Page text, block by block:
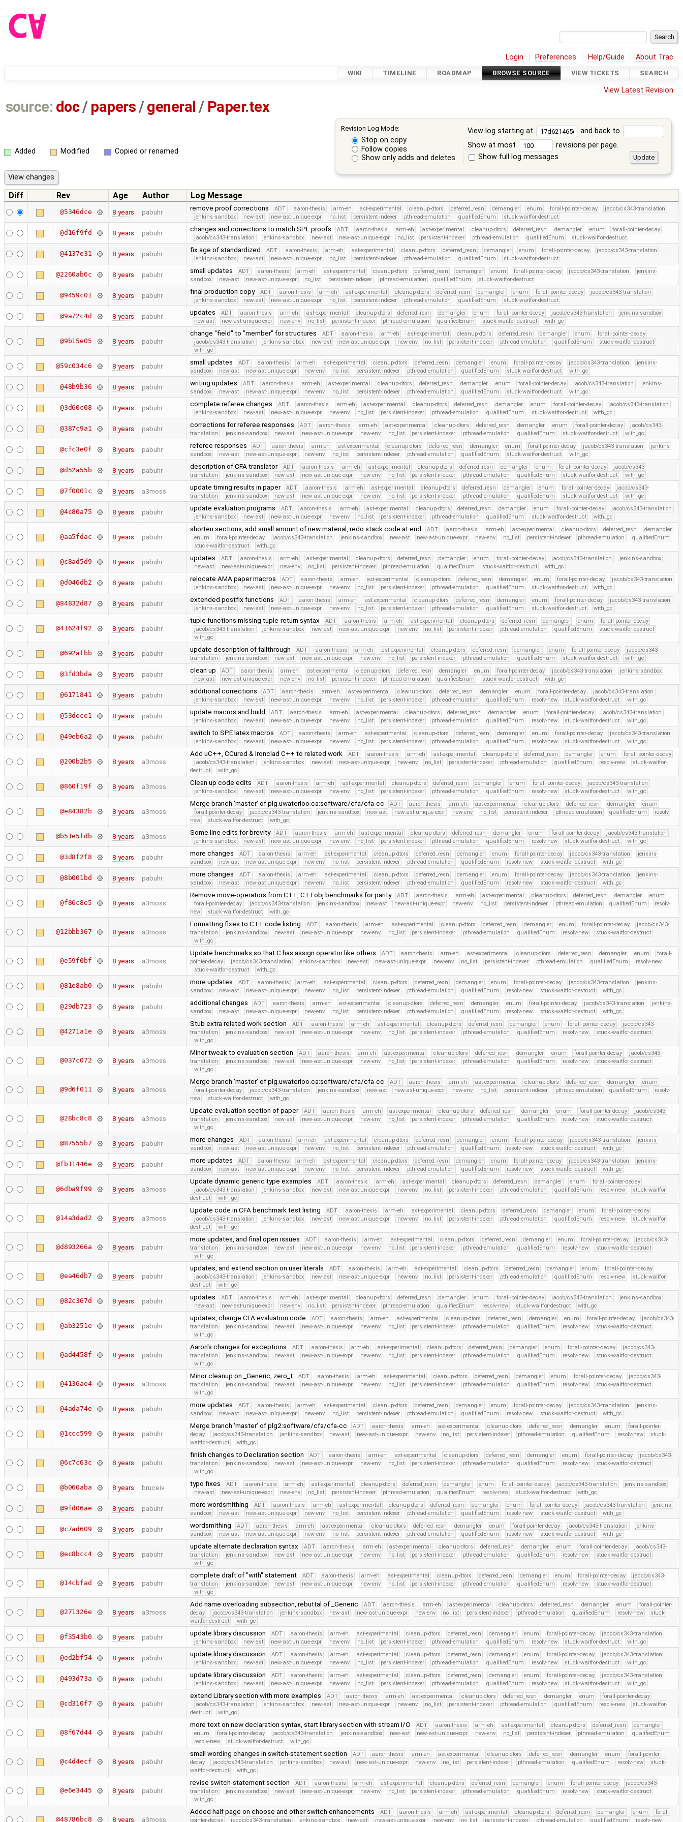
Login Preferences Help/Guide About Trac
WIKI TIMELINE ROADMAP BROWSE SOURCE VIEW TICKETS SEARCH
View Latest Revision
source: doc / papers /general / Paper.tex
Revision Log Mode:
Stop on copy
Follow copies
Show only adds and deletes
View log starting at
and back to
Show at most
revisions per page.
Show full log messages
Added Modified Copied or renamed
Diff Rev Age Author Log Message
@5346dce 8 years pabuhr remove proof corrections ADT aaron-thesis arm-eh ast-experimental cleanup-dtors deferred_resn demangler enum forall-pointer-decay
jacob/cs343-translation
jenkins-sandbox
new-ast new-ast-unique-expr no_list persistent-indexer pthread-emulation qualifiedEnum stuck-waitfor-destruct
@d16f9fd 8 years pabuhr changes and corrections to match SPE proofs ADT aaron-thesis arm-eh ast-experimental cleanup-dtors deferred_resn demangler enum
forall-pointer-decay
jacob/cs343-translation
jenkins-sandbox new-ast new-ast-unique-expr no_list persistent-indexer pthread-emulation qualifiedEnum stuck-waitfor-destruct
@4137e31 8 years pabuhr fix age of standardized ADT aaron-thesis arm-eh ast-experimental cleanup-dtors deferred_resn demangler enum forall-pointer-decay
jacob/cs343-translation
jenkins-sandbox
new-ast new-ast-unique-expr no_list persistent-indexer pthread-emulation qualifiedEnum stuck-waitfor-destruct
@2260ab6c 8 years pabuhr small updates ADT aaron-thesis arm-eh ast-experimental cleanup-dtors deferred_resn demangler enum forall-pointer-decay jacob/cs343-translation
jenkins-
sandbox
new-ast new-ast-unique-expr no_list persistent-indexer pthread-emulation qualifiedEnum stuck-waitfor-destruct
@9459c01 8 years pabuhr final production copy ADT aaron-thesis arm-eh ast-experimental cleanup-dtors deferred_resn demangler enum forall-pointer-decay
jacob/cs343-translation
jenkins-sandbox
new-ast new-ast-unique-expr no_list persistent-indexer pthread-emulation qualifiedEnum stuck-waitfor-destruct
@9a72c4d 8 years pabuhr updates ADT aaron-thesis arm-eh ast-experimental cleanup-dtors deferred_resn demangler enum forall-pointer-decay jacob/cs343-translation
jenkins-sandbox
new-ast
new-ast-unique-expr new-env no_list persistent-indexer pthread-emulation qualifiedEnum stuck-waitfor-destruct with_gc
@9b15e05 8 years pabuhr
change "field" to "member" for structures ADT aaron-thesis arm-eh ast-experimental cleanup-dtors deferred_resn demangler enum
forall-pointer-decay
jacob/cs343-translation
jenkins-sandbox new-ast new-ast-unique-expr new-env no_list persistent-indexer pthread-emulation qualifiedEnum
stuck-waitfor-destruct
with_gc
@59c034c6 8 years pabuhr small updates ADT aaron-thesis arm-eh ast-experimental cleanup-dtors deferred_resn demangler enum forall-pointer-decay jacob/cs343-translation
jenkins-
sandbox
new-ast new-ast-unique-expr new-env no_list persistent-indexer pthread-emulation qualifiedEnum stuck-waitfor-destruct with_gc
@48b9b36 8 years pabuhr writing updates ADT aaron-thesis arm-eh ast-experimental cleanup-dtors deferred_resn demangler enum forall-pointer-decay jacob/cs343-translation
jenkins-
sandbox
new-ast new-ast-unique-expr new-env no_list persistent-indexer pthread-emulation qualifiedEnum stuck-waitfor-destruct with_gc
@3d60c08 8 years pabuhr complete referee changes ADT aaron-thesis arm-eh ast-experimental cleanup-dtors deferred_resn demangler enum forall-pointer-decay
jacob/cs343-translation
jenkins-sandbox
new-ast new-ast-unique-expr new-env no_list persistent-indexer pthread-emulation qualifiedEnum stuck-waitfor-destruct with_gc
@387c9a1 8 years pabuhr corrections for referee responses ADT aaron-thesis arm-eh ast-experimental cleanup-dtors deferred_resn demangler enum forall-pointer-decay
jacob/cs343-
translation
jenkins-sandbox new-ast new-ast-unique-expr new-env no_list persistent-indexer pthread-emulation qualifiedEnum stuck-waitfor-destruct with_gc
@cfc3e0f 8 years pabuhr referee responses ADT aaron-thesis arm-eh ast-experimental cleanup-dtors deferred_resn demangler enum forall-pointer-decay jacob/cs343-translation
jenkins-
sandbox
new-ast new-ast-unique-expr new-env no_list persistent-indexer pthread-emulation qualifiedEnum stuck-waitfor-destruct with_gc
@d52a55b 8 years pabuhr description of CFA translator ADT aaron-thesis arm-eh ast-experimental cleanup-dtors deferred_resn demangler enum forall-pointer-decay
jacob/cs343-
translation
jenkins-sandbox new-ast new-ast-unique-expr new-env no_list persistent-indexer pthread-emulation qualifiedEnum stuck-waitfor-destruct with_gc
@7f0001c 8 years a3moss update timing results in paper ADT aaron-thesis arm-eh ast-experimental cleanup-dtors deferred_resn demangler enum forall-pointer-decay
jacob/cs343-
translation
jenkins-sandbox new-ast new-ast-unique-expr new-env no_list persistent-indexer pthread-emulation qualifiedEnum stuck-waitfor-destruct with_gc
@4c80a75 8 years pabuhr update evaluation programs ADT aaron-thesis arm-eh ast-experimental cleanup-dtors deferred_resn demangler enum forall-pointer-decay
jacob/cs343-translation
jenkins-sandbox
new-ast new-ast-unique-expr new-env no_list persistent-indexer pthread-emulation qualifiedEnum stuck-waitfor-destruct with_gc
@aa5fdac 8 years pabuhr
shorten sections, add small amount of new material, redo stack code at end ADT aaron-thesis arm-eh ast-experimental cleanup-dtors deferred_resn
demangler
enum
forall-pointer-decay jacob/cs343-translation jenkins-sandbox new-ast new-ast-unique-expr new-env no_list persistent-indexer pthread-emulation
qualifiedEnum
stuck-waitfor-destruct
with_gc
@c8ad5d9 8 years pabuhr updates ADT aaron-thesis arm-eh ast-experimental cleanup-dtors deferred_resn demangler enum forall-pointer-decay jacob/cs343-translation
jenkins-sandbox
new-ast
new-ast-unique-expr new-env no_list persistent-indexer pthread-emulation qualifiedEnum stuck-waitfor-destruct with_gc
@d046db2 8 years pabuhr relocate AMA paper macros ADT aaron-thesis arm-eh ast-experimental cleanup-dtors deferred_resn demangler enum forall-pointer-decay
jacob/cs343-translation
jenkins-sandbox
new-ast new-ast-unique-expr new-env no_list persistent-indexer pthread-emulation qualifiedEnum stuck-waitfor-destruct with_gc
@84832d87 8 years pabuhr extended postfix functions ADT aaron-thesis arm-eh ast-experimental cleanup-dtors deferred_resn demangler enum forall-pointer-decay
jacob/cs343-translation
jenkins-sandbox
new-ast new-ast-unique-expr new-env no_list persistent-indexer pthread-emulation qualifiedEnum stuck-waitfor-destruct with_gc
@41624f92 8 years pabuhr
tuple functions missing tuple-return syntax ADT aaron-thesis arm-eh ast-experimental cleanup-dtors deferred_resn demangler enum
forall-pointer-decay
jacob/cs343-translation
jenkins-sandbox new-ast new-ast-unique-expr new-env no_list persistent-indexer pthread-emulation qualifiedEnum
stuck-waitfor-destruct
with_gc
@692afbb 8 years pabuhr update description of fallthrough ADT aaron-thesis arm-eh ast-experimental cleanup-dtors deferred_resn demangler enum forall-pointer-decay
jacob/cs343-
translation
jenkins-sandbox new-ast new-ast-unique-expr new-env no_list persistent-indexer pthread-emulation qualifiedEnum stuck-waitfor-destruct with_gc
@3fd3bda 8 years pabuhr clean up ADT aaron-thesis arm-eh ast-experimental cleanup-dtors deferred_resn demangler enum forall-pointer-decay jacob/cs343-translation
jenkins-sandbox
new-ast
new-ast-unique-expr new-env no_list persistent-indexer pthread-emulation qualifiedEnum stuck-waitfor-destruct with_gc
@6171841 8 years pabuhr additional corrections ADT aaron-thesis arm-eh ast-experimental cleanup-dtors deferred_resn demangler enum forall-pointer-decay
jacob/cs343-translation
jenkins-sandbox
new-ast new-ast-unique-expr new-env no_list persistent-indexer pthread-emulation qualifiedEnum resolv-new stuck-waitfor-destruct with_gc
@53dece1 8 years pabuhr update macros and build ADT aaron-thesis arm-eh ast-experimental cleanup-dtors deferred_resn demangler enum forall-pointer-decay
jacob/cs343-translation
jenkins-sandbox
new-ast new-ast-unique-expr new-env no_list persistent-indexer pthread-emulation qualifiedEnum resolv-new stuck-waitfor-destruct with_gc
@49eb6a2 8 years pabuhr switch to SPE latex macros ADT aaron-thesis arm-eh ast-experimental cleanup-dtors deferred_resn demangler enum forall-pointer-decay
jacob/cs343-translation
jenkins-sandbox
new-ast new-ast-unique-expr new-env no_list persistent-indexer pthread-emulation qualifiedEnum resolv-new stuck-waitfor-destruct with_gc
@200b2b5 8 years a3moss
Add uC++, CCured & Ironclad C++ to related work ADT aaron-thesis arm-eh ast-experimental cleanup-dtors deferred_resn demangler enum
forall-pointer-decay
jacob/cs343-translation
jenkins-sandbox new-ast new-ast-unique-expr new-env no_list persistent-indexer pthread-emulation qualifiedEnum resolv-new
stuck-waitfor-
destruct
with_gc
@860f19f 8 years a3moss Clean up code edits ADT aaron-thesis arm-eh ast-experimental cleanup-dtors deferred_resn demangler enum forall-pointer-decay
jacob/cs343-translation
jenkins-sandbox
new-ast new-ast-unique-expr new-env no_list persistent-indexer pthread-emulation qualifiedEnum resolv-new stuck-waitfor-destruct with_gc
@e84382b 8 years a3moss
Merge branch 'master' of plg.uwaterloo.ca:software/cfa/cfa-cc ADT aaron-thesis arm-eh ast-experimental cleanup-dtors deferred_resn demangler
enum
forall-pointer-decay
jacob/cs343-translation jenkins-sandbox new-ast new-ast-unique-expr new-env no_list persistent-indexer pthread-emulation qualifiedEnum
resolv-
new
stuck-waitfor-destruct with_gc
@b51e5fdb 8 years a3moss Some line edits for brevity ADT aaron-thesis arm-eh ast-experimental cleanup-dtors deferred_resn demangler enum forall-pointer-decay
jacob/cs343-translation
jenkins-sandbox
new-ast new-ast-unique-expr new-env no_list persistent-indexer pthread-emulation qualifiedEnum resolv-new stuck-waitfor-destruct with_gc
@3d8f2f8 8 years pabuhr more changes ADT aaron-thesis arm-eh ast-experimental cleanup-dtors deferred_resn demangler enum forall-pointer-decay jacob/cs343-translation
jenkins-
sandbox
new-ast new-ast-unique-expr new-env no_list persistent-indexer pthread-emulation qualifiedEnum resolv-new stuck-waitfor-destruct with_gc
@8b001bd 8 years pabuhr more changes ADT aaron-thesis arm-eh ast-experimental cleanup-dtors deferred_resn demangler enum forall-pointer-decay jacob/cs343-translation
jenkins-
sandbox
new-ast new-ast-unique-expr new-env no_list persistent-indexer pthread-emulation qualifiedEnum resolv-new stuck-waitfor-destruct with_gc
@f86c8e5 8 years a3moss
Remove move-operators from C++, C++obj benchmarks for parity ADT aaron-thesis arm-eh ast-experimental cleanup-dtors deferred_resn demangler
enum
forall-pointer-decay
jacob/cs343-translation jenkins-sandbox new-ast new-ast-unique-expr new-env no_list persistent-indexer pthread-emulation qualifiedEnum
resolv-
new
stuck-waitfor-destruct with_gc
@12bbb367 8 years a3moss
Formatting fixes to C++ code listing ADT aaron-thesis arm-eh ast-experimental cleanup-dtors deferred_resn demangler enum forall-pointer-decay
jacob/cs343-
translation
jenkins-sandbox new-ast new-ast-unique-expr new-env no_list persistent-indexer pthread-emulation qualifiedEnum resolv-new
stuck-waitfor-destruct
with_gc
@e59f0bf 8 years a3moss
Update benchmarks so that C has assign operator like others ADT aaron-thesis arm-eh ast-experimental cleanup-dtors deferred_resn demangler enum
forall-
pointer-decay
jacob/cs343-translation jenkins-sandbox new-ast new-ast-unique-expr new-env no_list persistent-indexer pthread-emulation qualifiedEnum
resolv-new
stuck-waitfor-destruct
with_gc
@81e8ab0 8 years pabuhr more updates ADT aaron-thesis arm-eh ast-experimental cleanup-dtors deferred_resn demangler enum forall-pointer-decay jacob/cs343-translation
jenkins-
sandbox
new-ast new-ast-unique-expr new-env no_list persistent-indexer pthread-emulation qualifiedEnum resolv-new stuck-waitfor-destruct with_gc
@29db723 8 years pabuhr additional changes ADT aaron-thesis arm-eh ast-experimental cleanup-dtors deferred_resn demangler enum forall-pointer-decay jacob/cs343-translation
jenkins-
sandbox
new-ast new-ast-unique-expr new-env no_list persistent-indexer pthread-emulation qualifiedEnum resolv-new stuck-waitfor-destruct with_gc
@4271a1e 8 years a3moss
Stub extra related work section ADT aaron-thesis arm-eh ast-experimental cleanup-dtors deferred_resn demangler enum forall-pointer-decay
jacob/cs343-
translation
jenkins-sandbox new-ast new-ast-unique-expr new-env no_list persistent-indexer pthread-emulation qualifiedEnum resolv-new
stuck-waitfor-destruct
with_gc
@037c072 8 years a3moss
Minor tweak to evaluation section ADT aaron-thesis arm-eh ast-experimental cleanup-dtors deferred_resn demangler enum forall-pointer-decay
jacob/cs343-
translation
jenkins-sandbox new-ast new-ast-unique-expr new-env no_list persistent-indexer pthread-emulation qualifiedEnum resolv-new
stuck-waitfor-destruct
with_gc
@9d6f011 8 years a3moss
Merge branch 'master' of plg.uwaterloo.ca:software/cfa/cfa-cc ADT aaron-thesis arm-eh ast-experimental cleanup-dtors deferred_resn demangler
enum
forall-pointer-decay
jacob/cs343-translation jenkins-sandbox new-ast new-ast-unique-expr new-env no_list persistent-indexer pthread-emulation qualifiedEnum
resolv-
new
stuck-waitfor-destruct with_gc
@28bc8c8 8 years a3moss
Update evaluation section of paper ADT aaron-thesis arm-eh ast-experimental cleanup-dtors deferred_resn demangler enum forall-pointer-decay
jacob/cs343-
translation
jenkins-sandbox new-ast new-ast-unique-expr new-env no_list persistent-indexer pthread-emulation qualifiedEnum resolv-new
stuck-waitfor-destruct
with_gc
@87555b7 8 years pabuhr more changes ADT aaron-thesis arm-eh ast-experimental cleanup-dtors deferred_resn demangler enum forall-pointer-decay jacob/cs343-translation
jenkins-
sandbox
new-ast new-ast-unique-expr new-env no_list persistent-indexer pthread-emulation qualifiedEnum resolv-new stuck-waitfor-destruct with_gc
@fb11446e 8 years pabuhr more updates ADT aaron-thesis arm-eh ast-experimental cleanup-dtors deferred_resn demangler enum forall-pointer-decay jacob/cs343-translation
jenkins-
sandbox
new-ast new-ast-unique-expr new-env no_list persistent-indexer pthread-emulation qualifiedEnum resolv-new stuck-waitfor-destruct with_gc
@6dba9f99 8 years a3moss
Update dynamic generic type examples ADT aaron-thesis arm-eh ast-experimental cleanup-dtors deferred_resn demangler enum
forall-pointer-decay
jacob/cs343-translation
jenkins-sandbox new-ast new-ast-unique-expr new-env no_list persistent-indexer pthread-emulation qualifiedEnum resolv-new
stuck-waitfor-
destruct
with_gc
@14a3dad2 8 years a3moss
Update code in CFA benchmark test listing ADT aaron-thesis arm-eh ast-experimental cleanup-dtors deferred_resn demangler enum
forall-pointer-decay
jacob/cs343-translation
jenkins-sandbox new-ast new-ast-unique-expr new-env no_list persistent-indexer pthread-emulation qualifiedEnum resolv-new
stuck-waitfor-
destruct
with_gc
@d893266a 8 years pabuhr
more updates, and final open issues ADT aaron-thesis arm-eh ast-experimental cleanup-dtors deferred_resn demangler enum forall-pointer-decay
jacob/cs343-
translation
jenkins-sandbox new-ast new-ast-unique-expr new-env no_list persistent-indexer pthread-emulation qualifiedEnum resolv-new
stuck-waitfor-destruct
with_gc
@ea46db7 8 years pabuhr
updates, and extend section on user literals ADT aaron-thesis arm-eh ast-experimental cleanup-dtors deferred_resn demangler enum
forall-pointer-decay
jacob/cs343-translation
jenkins-sandbox new-ast new-ast-unique-expr new-env no_list persistent-indexer pthread-emulation qualifiedEnum resolv-new
stuck-waitfor-
destruct
with_gc
@82c367d 8 years pabuhr updates ADT aaron-thesis arm-eh ast-experimental cleanup-dtors deferred_resn demangler enum forall-pointer-decay jacob/cs343-translation
jenkins-sandbox
new-ast
new-ast-unique-expr new-env no_list persistent-indexer pthread-emulation qualifiedEnum resolv-new stuck-waitfor-destruct with_gc
@ab3251e 8 years pabuhr
updates, change CFA evaluation code ADT aaron-thesis arm-eh ast-experimental cleanup-dtors deferred_resn demangler enum forall-pointer-decay
jacob/cs343-
translation
jenkins-sandbox new-ast new-ast-unique-expr new-env no_list persistent-indexer pthread-emulation qualifiedEnum resolv-new
stuck-waitfor-destruct
with_gc
@ad4458f 8 years pabuhr
Aaron's changes for exceptions ADT aaron-thesis arm-eh ast-experimental cleanup-dtors deferred_resn demangler enum forall-pointer-decay
jacob/cs343-
translation
jenkins-sandbox new-ast new-ast-unique-expr new-env no_list persistent-indexer pthread-emulation qualifiedEnum resolv-new
stuck-waitfor-destruct
with_gc
@4136ae4 8 years a3moss
Minor cleanup on _Generic, zero_t ADT aaron-thesis arm-eh ast-experimental cleanup-dtors deferred_resn demangler enum forall-pointer-decay
jacob/cs343-
translation
jenkins-sandbox new-ast new-ast-unique-expr new-env no_list persistent-indexer pthread-emulation qualifiedEnum resolv-new
stuck-waitfor-destruct
with_gc
@4ada74e 8 years pabuhr more updates ADT aaron-thesis arm-eh ast-experimental cleanup-dtors deferred_resn demangler enum forall-pointer-decay jacob/cs343-translation
jenkins-
sandbox
new-ast new-ast-unique-expr new-env no_list persistent-indexer pthread-emulation qualifiedEnum resolv-new stuck-waitfor-destruct with_gc
@1ccc599 8 years pabuhr
Merge branch 'master' of plg2:software/cfa/cfa-cc ADT aaron-thesis arm-eh ast-experimental cleanup-dtors deferred_resn demangler enum
forall-pointer-
decay
jacob/cs343-translation jenkins-sandbox new-ast new-ast-unique-expr new-env no_list persistent-indexer pthread-emulation qualifiedEnum resolv-new
stuck-
waitfor-destruct
with_gc
@6c7c63c 8 years pabuhr
finish changes to Declaration section ADT aaron-thesis arm-eh ast-experimental cleanup-dtors deferred_resn demangler enum forall-pointer-decay
jacob/cs343-
translation
jenkins-sandbox new-ast new-ast-unique-expr new-env no_list persistent-indexer pthread-emulation qualifiedEnum resolv-new
stuck-waitfor-destruct
with_gc
@b060aba 8 years bruceiv typo fixes ADT aaron-thesis arm-eh ast-experimental cleanup-dtors deferred_resn demangler enum forall-pointer-decay jacob/cs343-translation
jenkins-sandbox
new-ast
new-ast-unique-expr new-env no_list persistent-indexer pthread-emulation qualifiedEnum resolv-new stuck-waitfor-destruct with_gc
@9fd06ae 8 years pabuhr more wordsmithing ADT aaron-thesis arm-eh ast-experimental cleanup-dtors deferred_resn demangler enum forall-pointer-decay jacob/cs343-translation
jenkins-
sandbox
new-ast new-ast-unique-expr new-env no_list persistent-indexer pthread-emulation qualifiedEnum resolv-new stuck-waitfor-destruct with_gc
@c7ad609 8 years pabuhr wordsmithing ADT aaron-thesis arm-eh ast-experimental cleanup-dtors deferred_resn demangler enum forall-pointer-decay jacob/cs343-translation
jenkins-
sandbox
new-ast new-ast-unique-expr new-env no_list persistent-indexer pthread-emulation qualifiedEnum resolv-new stuck-waitfor-destruct with_gc
@ec8bcc4 8 years pabuhr
update alternate declaration syntax ADT aaron-thesis arm-eh ast-experimental cleanup-dtors deferred_resn demangler enum forall-pointer-decay
jacob/cs343-
translation
jenkins-sandbox new-ast new-ast-unique-expr new-env no_list persistent-indexer pthread-emulation qualifiedEnum resolv-new
stuck-waitfor-destruct
with_gc
@14cbfad 8 years pabuhr
complete draft of "with" statement ADT aaron-thesis arm-eh ast-experimental cleanup-dtors deferred_resn demangler enum forall-pointer-decay
jacob/cs343-
translation
jenkins-sandbox new-ast new-ast-unique-expr new-env no_list persistent-indexer pthread-emulation qualifiedEnum resolv-new
stuck-waitfor-destruct
with_gc
@271326e 8 years a3moss
Add name overloading subsection, rebuttal of _Generic ADT aaron-thesis arm-eh ast-experimental cleanup-dtors deferred_resn demangler enum
forall-pointer-
decay
jacob/cs343-translation jenkins-sandbox new-ast new-ast-unique-expr new-env no_list persistent-indexer pthread-emulation qualifiedEnum resolv-new
stuck-
waitfor-destruct
with_gc
@f3543b0 8 years pabuhr update library discussion ADT aaron-thesis arm-eh ast-experimental cleanup-dtors deferred_resn demangler enum forall-pointer-decay
jacob/cs343-translation
jenkins-sandbox
new-ast new-ast-unique-expr new-env no_list persistent-indexer pthread-emulation qualifiedEnum resolv-new stuck-waitfor-destruct with_gc
@ed2bf54 8 years pabuhr update library discussion ADT aaron-thesis arm-eh ast-experimental cleanup-dtors deferred_resn demangler enum forall-pointer-decay
jacob/cs343-translation
jenkins-sandbox
new-ast new-ast-unique-expr new-env no_list persistent-indexer pthread-emulation qualifiedEnum resolv-new stuck-waitfor-destruct with_gc
@493d73a 8 years pabuhr update library discussion ADT aaron-thesis arm-eh ast-experimental cleanup-dtors deferred_resn demangler enum forall-pointer-decay
jacob/cs343-translation
jenkins-sandbox
new-ast new-ast-unique-expr new-env no_list persistent-indexer pthread-emulation qualifiedEnum resolv-new stuck-waitfor-destruct with_gc
@cd310f7 8 years pabuhr
extend Library section with more examples ADT aaron-thesis arm-eh ast-experimental cleanup-dtors deferred_resn demangler enum
forall-pointer-decay
jacob/cs343-translation
jenkins-sandbox new-ast new-ast-unique-expr new-env no_list persistent-indexer pthread-emulation qualifiedEnum resolv-new
stuck-waitfor-
destruct
with_gc
@8f67d44 8 years pabuhr
more text on new declaration syntax, start library section with stream I/O ADT aaron-thesis arm-eh ast-experimental cleanup-dtors deferred_resn
demangler
enum
forall-pointer-decay jacob/cs343-translation jenkins-sandbox new-ast new-ast-unique-expr new-env no_list persistent-indexer pthread-emulation
qualifiedEnum
resolv-new
stuck-waitfor-destruct with_gc
@c4d4ecf 8 years pabuhr
small wording changes in switch-statement section ADT aaron-thesis arm-eh ast-experimental cleanup-dtors deferred_resn demangler enum
forall-pointer-
decay
jacob/cs343-translation jenkins-sandbox new-ast new-ast-unique-expr new-env no_list persistent-indexer pthread-emulation qualifiedEnum resolv-new
stuck-
waitfor-destruct
with_gc
@e6e3445 8 years pabuhr
revise switch-statement section ADT aaron-thesis arm-eh ast-experimental cleanup-dtors deferred_resn demangler enum forall-pointer-decay
jacob/cs343-
translation
jenkins-sandbox new-ast new-ast-unique-expr new-env no_list persistent-indexer pthread-emulation qualifiedEnum resolv-new
stuck-waitfor-destruct
with_gc
@48786bc8 8 years a3moss
Added half page on choose and other switch enhancements ADT aaron-thesis arm-eh ast-experimental cleanup-dtors deferred_resn demangler enum
forall-
pointer-decay
jacob/cs343-translation jenkins-sandbox new-ast new-ast-unique-expr new-env no_list persistent-indexer pthread-emulation qualifiedEnum resolv-new